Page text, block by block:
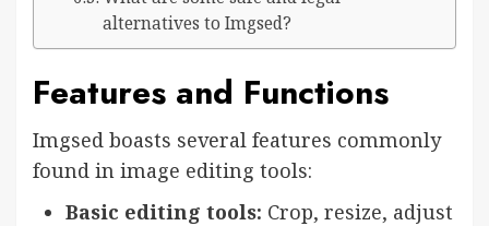
alternatives to Imgsed?
Features and Functions
Imgsed boasts several features commonly
found in image editing tools:
Basic editing tools: Crop, resize, adjust